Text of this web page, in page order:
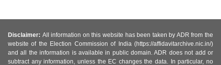
Disclaimer: All information on this website has been taken by ADR from the
website of the Election Commission of India (https://affidavitarchive.nic.in/)
and all the information is available in public domain. ADR does not add or
subtract any information, unless the EC changes the data. In particular, no